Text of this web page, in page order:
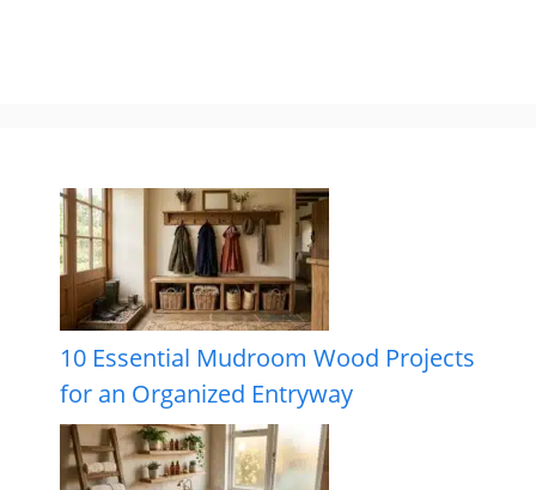
10 Essential Mudroom Wood Projects
for an Organized Entryway